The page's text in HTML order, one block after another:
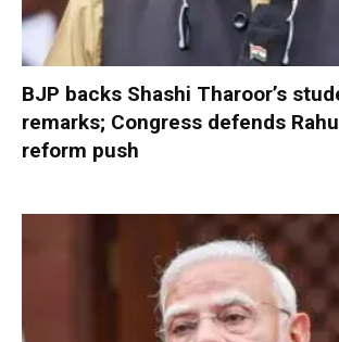
BJP backs Shashi Tharoor’s
remarks; Congress defends
reform push